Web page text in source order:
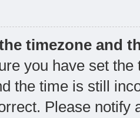
timezone and
you have set
the time is still
Please notify